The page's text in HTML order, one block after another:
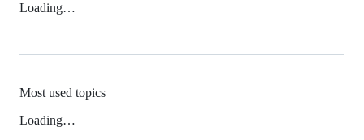
Loading…
Most used topics
Loading…